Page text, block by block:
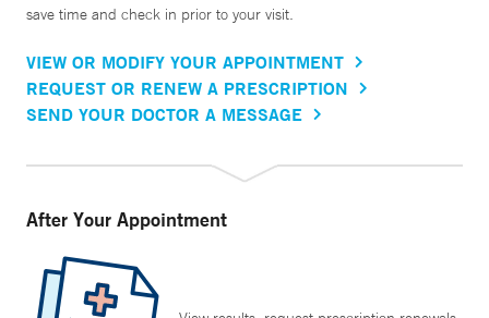
save time and check in prior to your visit.
VIEW OR MODIFY YOUR APPOINTMENT
REQUEST OR RENEW A PRESCRIPTION
SEND YOUR DOCTOR A MESSAGE
After Your Appointment